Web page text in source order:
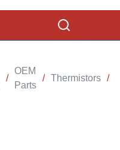
/
OEM
Parts
/ Thermistors /